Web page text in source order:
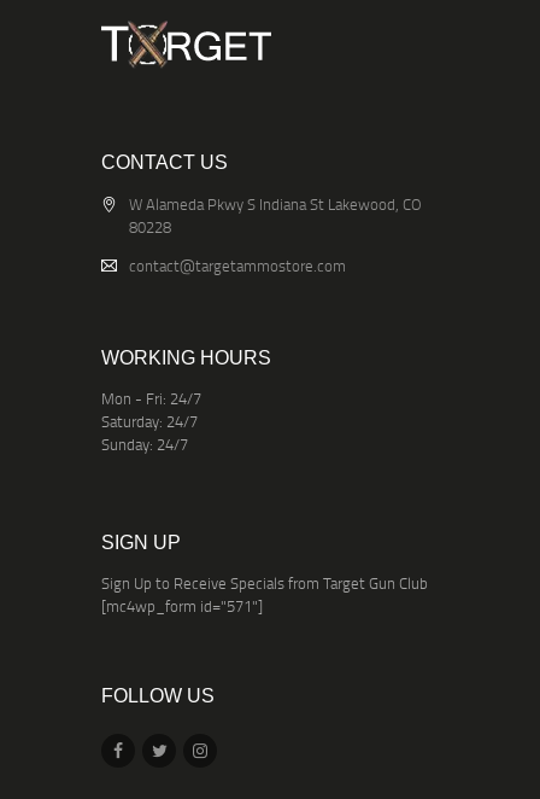
CONTACT US
W Alameda Pkwy S Indiana St Lakewood, CO
80228
contact@targetammostore.com
WORKING HOURS
Mon - Fri: 24/7
Saturday: 24/7
Sunday: 24/7
SIGN UP
Sign Up to Receive Specials from Target Gun Club
[mc4wp_form id="571"]
FOLLOW US